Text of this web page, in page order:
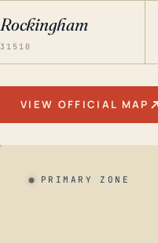
Rockingham
31510
VIEW OFFICIAL MAP
PRIMARY ZONE